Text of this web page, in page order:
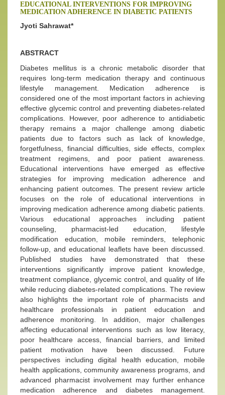
EDUCATIONAL INTERVENTIONS FOR IMPROVING
MEDICATION ADHERENCE IN DIABETIC PATIENTS
Jyoti Sahrawat*
ABSTRACT
Diabetes mellitus is a chronic metabolic disorder that
requires long-term medication therapy and continuous
lifestyle management. Medication adherence is
considered one of the most important factors in achieving
effective glycemic control and preventing diabetes-related
complications. However, poor adherence to antidiabetic
therapy remains a major challenge among diabetic
patients due to factors such as lack of knowledge,
forgetfulness, financial difficulties, side effects, complex
treatment regimens, and poor patient awareness.
Educational interventions have emerged as effective
strategies for improving medication adherence and
enhancing patient outcomes. The present review article
focuses on the role of educational interventions in
improving medication adherence among diabetic patients.
Various educational approaches including patient
counseling, pharmacist-led education, lifestyle
modification education, mobile reminders, telephonic
follow-up, and educational leaflets have been discussed.
Published studies have demonstrated that these
interventions significantly improve patient knowledge,
treatment compliance, glycemic control, and quality of life
while reducing diabetes-related complications. The review
also highlights the important role of pharmacists and
healthcare professionals in patient education and
adherence monitoring. In addition, major challenges
affecting educational interventions such as low literacy,
poor healthcare access, financial barriers, and limited
patient motivation have been discussed. Future
perspectives including digital health education, mobile
health applications, community awareness programs, and
advanced pharmacist involvement may further enhance
medication adherence and diabetes management.